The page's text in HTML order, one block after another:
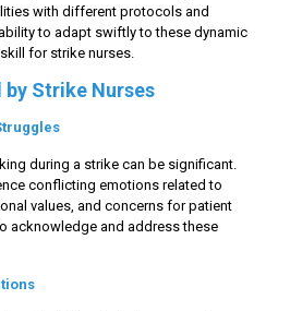
with different protocols and
to adapt swiftly to these dynamic
for strike nurses.
by Strike Nurses
during a strike can be significant.
conflicting emotions related to
values, and concerns for patient
acknowledge and address these